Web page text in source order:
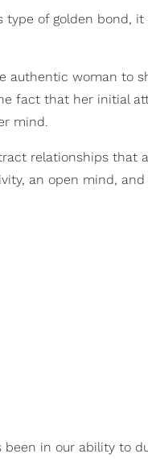
of golden bond,
authentic woman to
fact that her initial
mind.
relationships that
an open mind,
in our ability to